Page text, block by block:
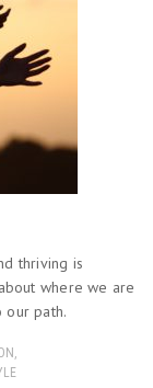
thriving is
where we are
our path.
,